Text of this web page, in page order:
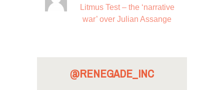
Litmus Test – the ‘narrative
war’ over Julian Assange
@RENEGADE_INC